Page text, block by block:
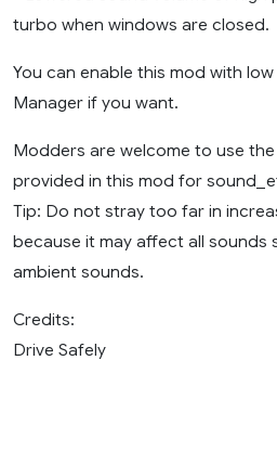
turbo when windows are closed.
You can enable this mod with
Manager if you want.
Modders are welcome to use
provided in this mod for
Tip: Do not stray too far in
because it may affect all sounds
ambient sounds.
Credits:
Drive Safely